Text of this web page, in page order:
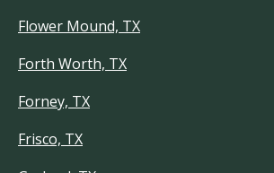
Flower Mound, TX
Forth Worth, TX
Forney, TX
Frisco, TX